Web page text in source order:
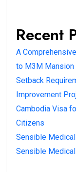
Recent
A
to M3M Mansion
Setback
Improvement
Cambodia Visa
Citizens
Sensible
Sensible